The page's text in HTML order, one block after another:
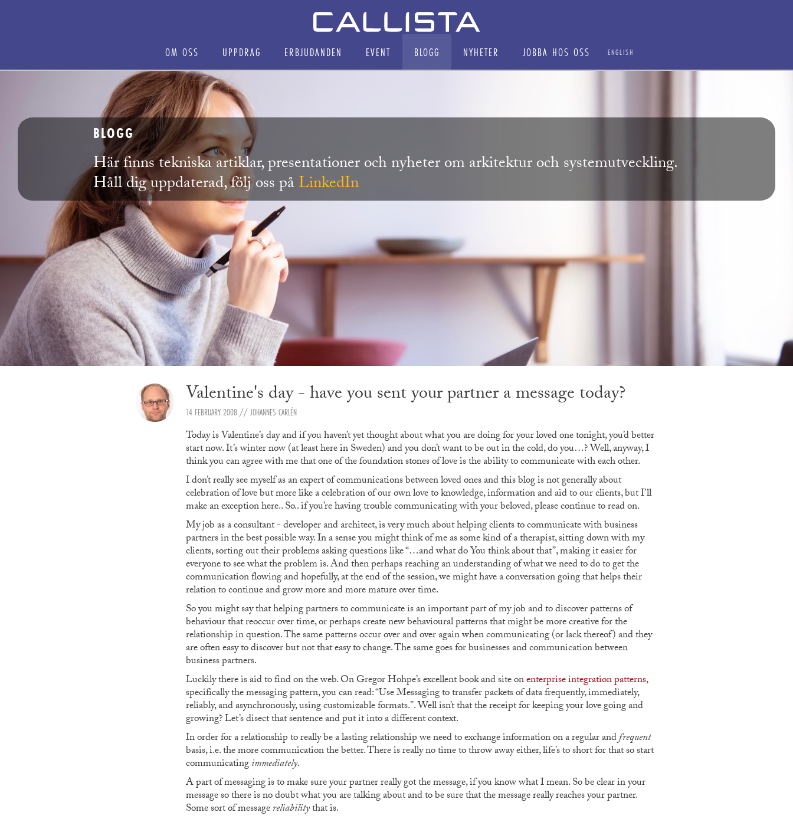
OM OSS UPPDRAG ERBJUDANDEN EVENT BLOGG NYHETER JOBBA HOS OSS ENGLISH
BLOGG
Här finns tekniska artiklar, presentationer och nyheter om arkitektur och systemutveckling.
Håll dig uppdaterad, följ oss påLinkedIn
Valentine's day - have you sent your partner a message today?
14 FEBRUARY 2008 // JOHANNES CARLÉN
Today is Valentine’s day and if you haven’t yet thought about what you are doing for your loved one tonight, you’d better
start now. It’s winter now (at least here in Sweden) and you don’t want to be out in the cold, do you…? Well, anyway, I
think you can agree with me that one of the foundation stones of love is the ability to communicate with each other.
I don’t really see myself as an expert of communications between loved ones and this blog is not generally about
celebration of love but more like a celebration of our own love to knowledge, information and aid to our clients, but I’ll
make an exception here.. So.. if you’re having trouble communicating with your beloved, please continue to read on.
My job as a consultant - developer and architect, is very much about helping clients to communicate with business
partners in the best possible way. In a sense you might think of me as some kind of a therapist, sitting down with my
clients, sorting out their problems asking questions like “…and what do You think about that”, making it easier for
everyone to see what the problem is. And then perhaps reaching an understanding of what we need to do to get the
communication flowing and hopefully, at the end of the session, we might have a conversation going that helps their
relation to continue and grow more and more mature over time.
So you might say that helping partners to communicate is an important part of my job and to discover patterns of
behaviour that reoccur over time, or perhaps create new behavioural patterns that might be more creative for the
relationship in question. The same patterns occur over and over again when communicating (or lack thereof) and they
are often easy to discover but not that easy to change. The same goes for businesses and communication between
business partners.
Luckily there is aid to find on the web. On Gregor Hohpe’s excellent book and site onenterprise integration patterns,
specifically the messaging pattern, you can read: “Use Messaging to transfer packets of data frequently, immediately,
reliably, and asynchronously, using customizable formats.”. Well isn’t that the receipt for keeping your love going and
growing? Let’s disect that sentence and put it into a different context.
In order for a relationship to really be a lasting relationship we need to exchange information on a regular andfrequent
basis, i.e. the more communication the better. There is really no time to throw away either, life’s to short for that so start
communicatingimmediately.
A part of messaging is to make sure your partner really got the message, if you know what I mean. So be clear in your
message so there is no doubt what you are talking about and to be sure that the message really reaches your partner.
Some sort of messagereliabilitythat is.